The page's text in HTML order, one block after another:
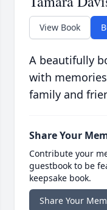
View Book
A beautifully
with
family and
Share Your
Contribute your
guestbook to be
keepsake book.
Share Your